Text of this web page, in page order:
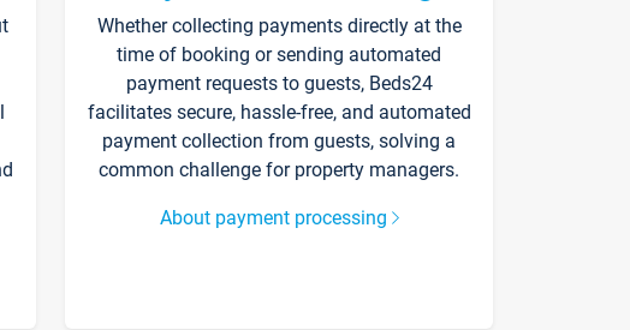
Whether collecting payments directly at the
time of booking or sending automated
payment requests to guests, Beds24
facilitates secure, hassle-free, and automated
payment collection from guests, solving a
common challenge for property managers.
About payment processing